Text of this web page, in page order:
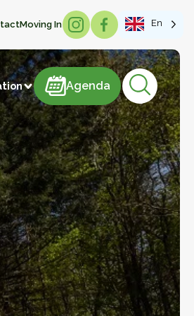
Moving In En
products
of articles
Agenda